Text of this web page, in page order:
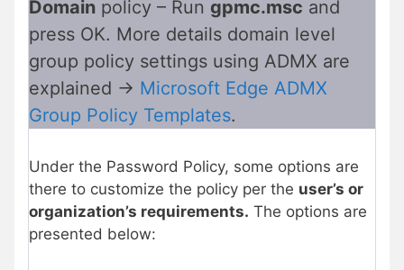
Domain policy – Run gpmc.msc and
press OK. More details domain level
group policy settings using ADMX are
explained -> Microsoft Edge ADMX
Group Policy Templates.
Under the Password Policy, some options are
there to customize the policy per the user’s or
organization’s requirements. The options are
presented below: